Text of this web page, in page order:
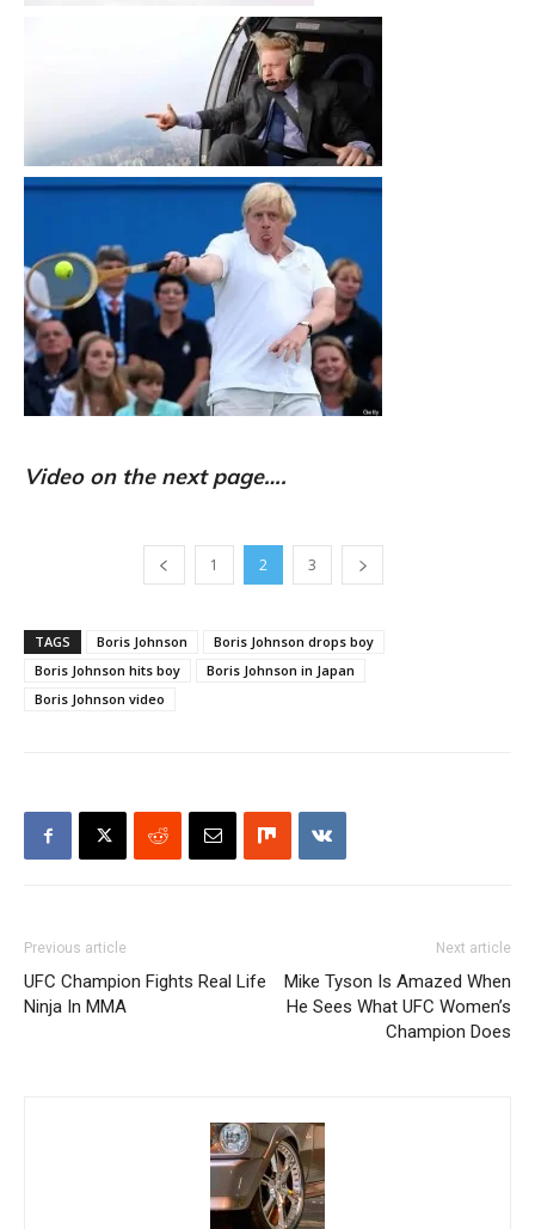
Video on the next page….
1 2 3
TAGS Boris Johnson
Boris Johnson drops boy
Boris Johnson hits boy
Boris Johnson in Japan
Boris Johnson video
Previous article
UFC Champion Fights Real Life
Ninja In MMA
Next article
Mike Tyson Is Amazed When
He Sees What UFC Women’s
Champion Does